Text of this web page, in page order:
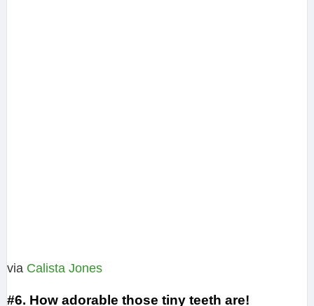
via Calista Jones‎
#6. How adorable those tiny teeth are!